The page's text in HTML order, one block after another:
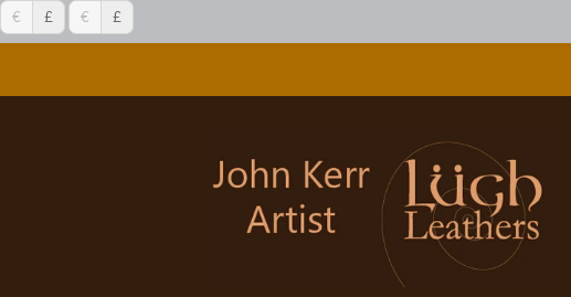
€ £ € £